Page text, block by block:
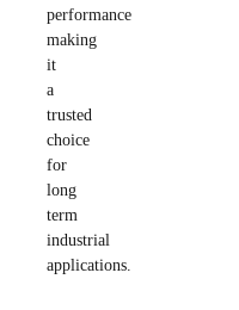
performance
making
it
a
trusted
choice
for
long
term
industrial
applications.